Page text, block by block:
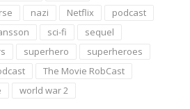
nazi Netflix
podcast
sci-fi
sequel
superhero
superheroes
The Movie RobCast
world war 2